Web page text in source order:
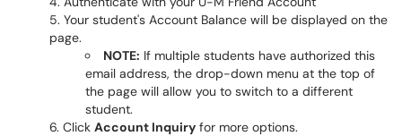
Your student's Account Balance will be displayed on the
page.
NOTE: If multiple students have authorized this
email address, the drop-down menu at the top of
the page will allow you to switch to a different
student.
Click Account Inquiry for more options.